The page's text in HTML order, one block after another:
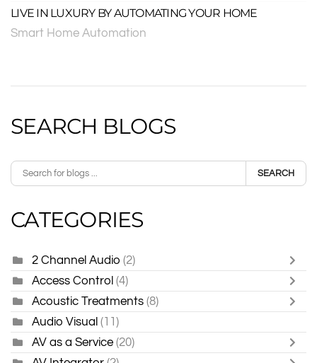
LIVE IN LUXURY BY AUTOMATING YOUR HOME
Smart Home Automation
SEARCH BLOGS
SEARCH
CATEGORIES
2 Channel Audio (2)
Access Control (4)
Acoustic Treatments (8)
Audio Visual (11)
AV as a Service (20)